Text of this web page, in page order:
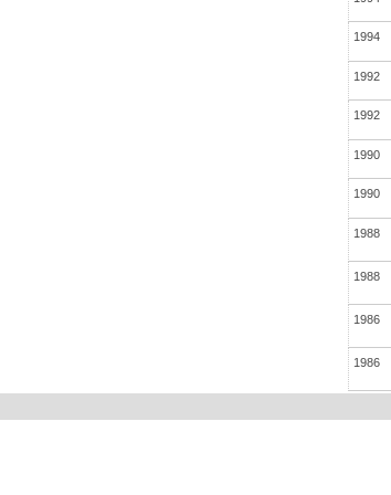
1994
1992
1992
1990
1990
1988
1988
1986
1986